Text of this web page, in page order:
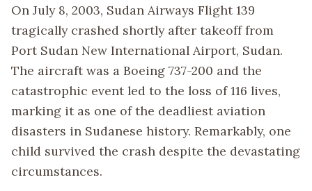
On July 8, 2003, Sudan Airways Flight 139
tragically crashed shortly after takeoff from
Port Sudan New International Airport, Sudan.
The aircraft was a Boeing 737-200 and the
catastrophic event led to the loss of 116 lives,
marking it as one of the deadliest aviation
disasters in Sudanese history. Remarkably, one
child survived the crash despite the devastating
circumstances.